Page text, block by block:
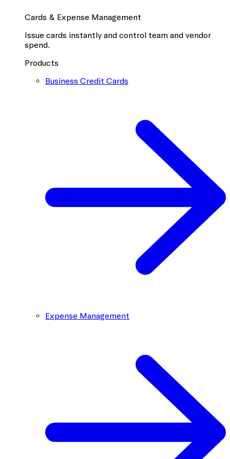
Cards & Expense Management
Issue cards instantly and control team and vendor
spend.
Products
Business Credit Cards
Expense Management